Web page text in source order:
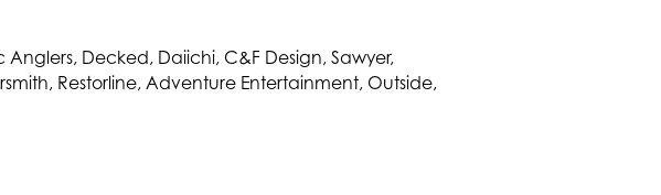
Anglers, Decked, Daiichi, C&F Design, Sawyer,
Restorline, Adventure Entertainment, Outside,